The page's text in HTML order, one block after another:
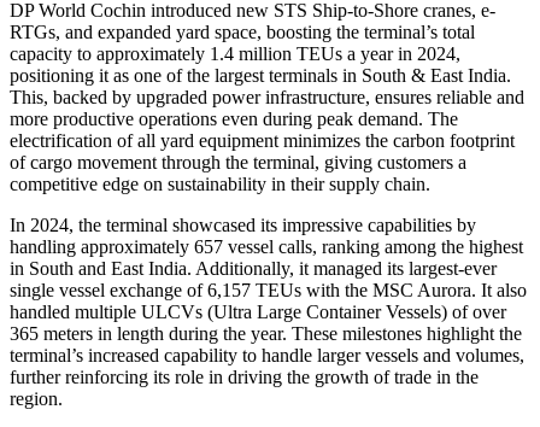
DP World Cochin introduced new STS Ship-to-Shore cranes, e-
RTGs, and expanded yard space, boosting the terminal’s total
capacity to approximately 1.4 million TEUs a year in 2024,
positioning it as one of the largest terminals in South & East India.
This, backed by upgraded power infrastructure, ensures reliable and
more productive operations even during peak demand. The
electrification of all yard equipment minimizes the carbon footprint
of cargo movement through the terminal, giving customers a
competitive edge on sustainability in their supply chain.
In 2024, the terminal showcased its impressive capabilities by
handling approximately 657 vessel calls, ranking among the highest
in South and East India. Additionally, it managed its largest-ever
single vessel exchange of 6,157 TEUs with the MSC Aurora. It also
handled multiple ULCVs (Ultra Large Container Vessels) of over
365 meters in length during the year. These milestones highlight the
terminal’s increased capability to handle larger vessels and volumes,
further reinforcing its role in driving the growth of trade in the
region.